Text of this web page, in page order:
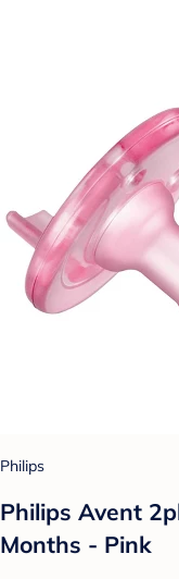
Philips
Philips Avent
Months - Pink